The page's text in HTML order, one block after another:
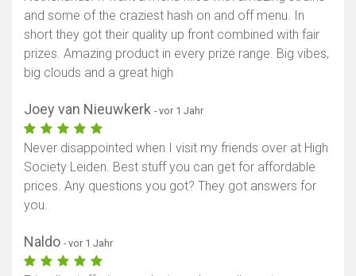
and some of the craziest hash on and off menu. In
short they got their quality up front combined with fair
prizes. Amazing product in every prize range. Big vibes,
big clouds and a great high
Joey van Nieuwkerk - vor 1 Jahr
Never disappointed when I visit my friends over at High
Society Leiden. Best stuff you can get for affordable
prices. Any questions you got? They got answers for
you.
Naldo - vor 1 Jahr